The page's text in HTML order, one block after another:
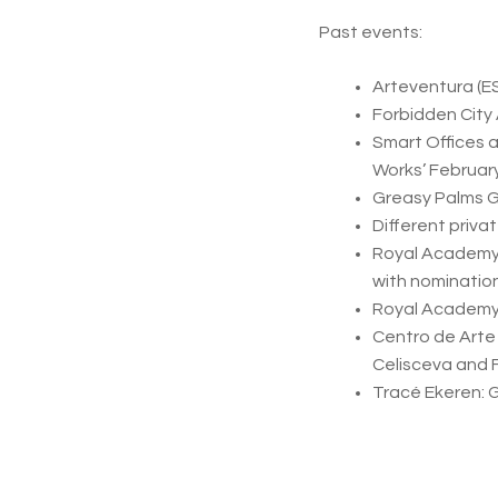
Past events:
Arteventura
Forbidden City
Smart Offices
Works’
Greasy Palms
Different
Royal
with
Royal
Centro de Arte
Celisceva and
Tracé Ekeren: